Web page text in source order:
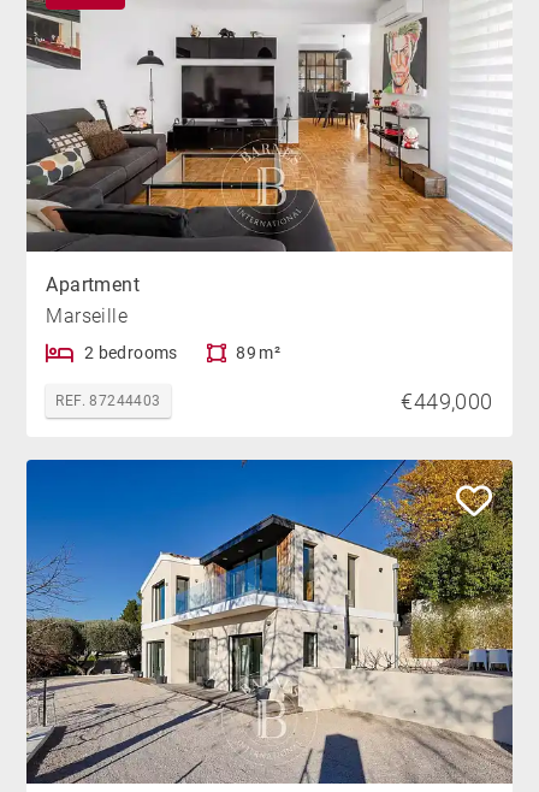
Apartment
Marseille
2 bedrooms 89 m²
REF. 87244403 €449,000